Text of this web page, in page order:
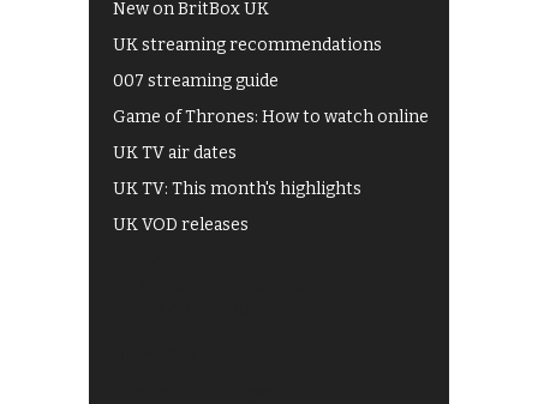
New on BritBox UK
UK streaming recommendations
007 streaming guide
Game of Thrones: How to watch online
UK TV air dates
UK TV: This month's highlights
UK VOD releases